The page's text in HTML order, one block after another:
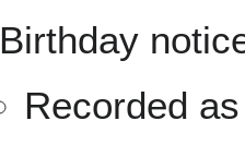
Birthday
Recorded